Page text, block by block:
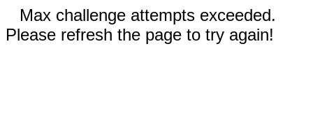
Max challenge attempts exceeded.
Please refresh the page to try again!